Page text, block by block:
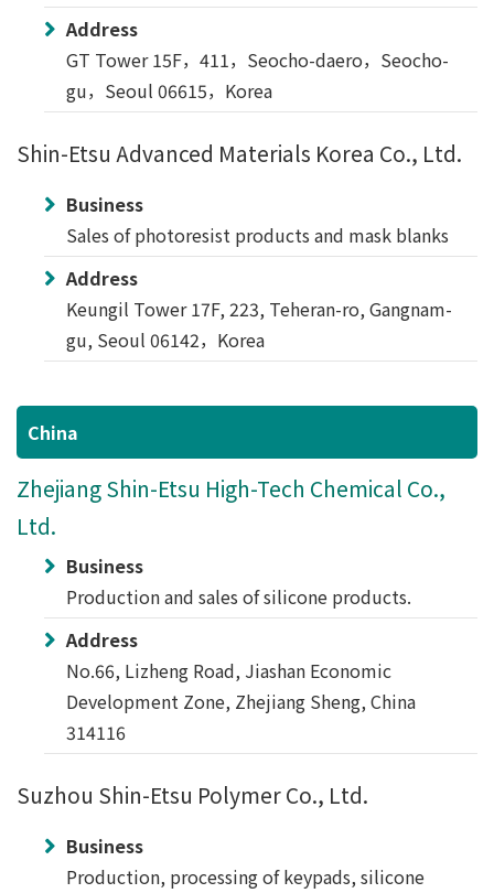
Address
GT Tower 15F，411，Seocho-daero，Seocho-
gu，Seoul 06615，Korea
Shin-Etsu Advanced Materials Korea Co., Ltd.
Business
Sales of photoresist products and mask blanks
Address
Keungil Tower 17F, 223, Teheran-ro, Gangnam-
gu, Seoul 06142，Korea
China
Zhejiang Shin-Etsu High-Tech Chemical Co.,
Ltd.
Business
Production and sales of silicone products.
Address
No.66, Lizheng Road, Jiashan Economic
Development Zone, Zhejiang Sheng, China
314116
Suzhou Shin-Etsu Polymer Co., Ltd.
Business
Production, processing of keypads, silicone